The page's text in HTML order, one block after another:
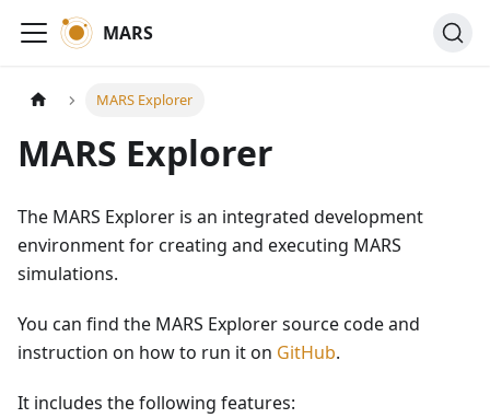
MARS
MARS Explorer
MARS Explorer
The MARS Explorer is an integrated development
environment for creating and executing MARS
simulations.
You can find the MARS Explorer source code and
instruction on how to run it on GitHub.
It includes the following features: